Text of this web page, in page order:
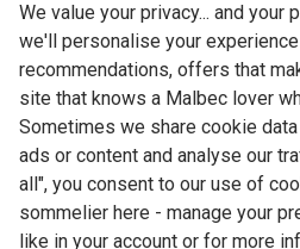
Terms & Conditions
Privacy Policy
Cookie Policy
We value your privacy... and your
we'll personalise your
recommendations, offers that
site that knows a Malbec lover
Sometimes we share cookie
ads or content and analyse our
all", you consent to our use of
sommelier here - manage your
like in your account or for more